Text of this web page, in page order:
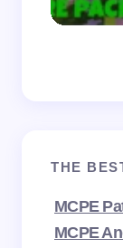
THE
MCPE
MCPE